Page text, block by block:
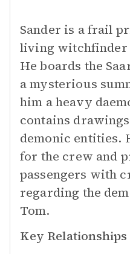
Sander is a frail
living witchfinder
He boards the
a mysterious
him a heavy
contains
demonic entities.
for the crew and
passengers with
regarding the
Tom.
Key Relationships